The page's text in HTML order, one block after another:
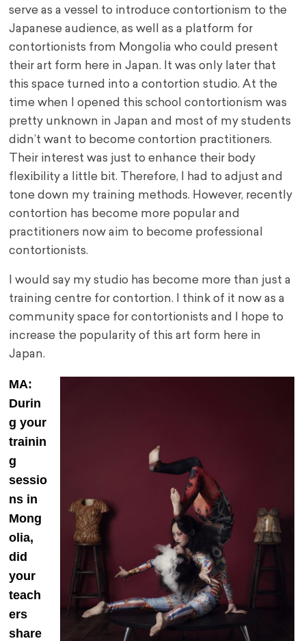
serve as a vessel to introduce contortionism to the
Japanese audience, as well as a platform for
contortionists from Mongolia who could present
their art form here in Japan. It was only later that
this space turned into a contortion studio. At the
time when I opened this school contortionism was
pretty unknown in Japan and most of my students
didn’t want to become contortion practitioners.
Their interest was just to enhance their body
flexibility a little bit. Therefore, I had to adjust and
tone down my training methods. However, recently
contortion has become more popular and
practitioners now aim to become professional
contortionists.
I would say my studio has become more than just a
training centre for contortion. I think of it now as a
community space for contortionists and I hope to
increase the popularity of this art form here in
Japan.
MA:
Durin
g your
trainin
g
sessio
ns in
Mong
olia,
did
your
teach
ers
share